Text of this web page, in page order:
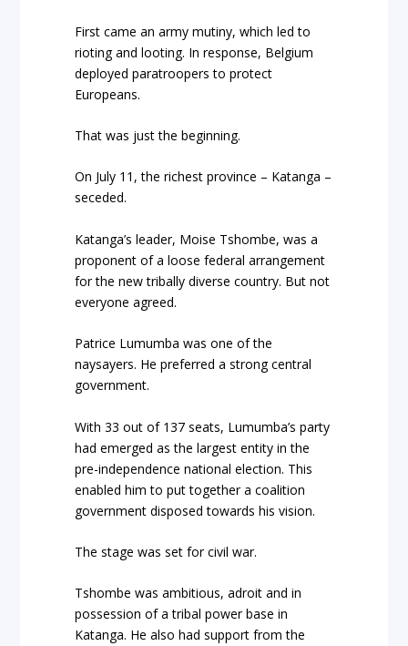
First came an army mutiny, which led to
rioting and looting. In response, Belgium
deployed paratroopers to protect
Europeans.
That was just the beginning.
On July 11, the richest province – Katanga –
seceded.
Katanga’s leader, Moise Tshombe, was a
proponent of a loose federal arrangement
for the new tribally diverse country. But not
everyone agreed.
Patrice Lumumba was one of the
naysayers. He preferred a strong central
government.
With 33 out of 137 seats, Lumumba’s party
had emerged as the largest entity in the
pre-independence national election. This
enabled him to put together a coalition
government disposed towards his vision.
The stage was set for civil war.
Tshombe was ambitious, adroit and in
possession of a tribal power base in
Katanga. He also had support from the